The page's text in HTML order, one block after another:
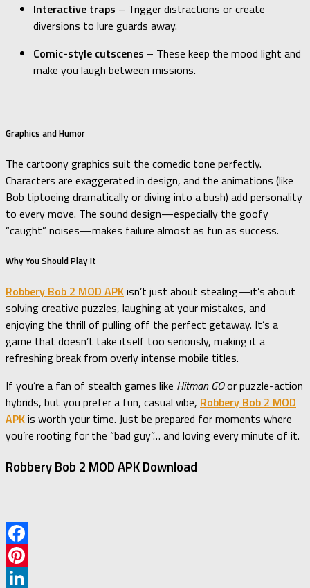
Interactive traps – Trigger distractions or create
diversions to lure guards away.
Comic-style cutscenes – These keep the mood light and
make you laugh between missions.
Graphics and Humor
The cartoony graphics suit the comedic tone perfectly.
Characters are exaggerated in design, and the animations (like
Bob tiptoeing dramatically or diving into a bush) add personality
to every move. The sound design—especially the goofy
“caught” noises—makes failure almost as fun as success.
Why You Should Play It
Robbery Bob 2 MOD APKisn’t just about stealing—it’s about
solving creative puzzles, laughing at your mistakes, and
enjoying the thrill of pulling off the perfect getaway. It’s a
game that doesn’t take itself too seriously, making it a
refreshing break from overly intense mobile titles.
If you’re a fan of stealth games like Hitman GOor puzzle-action
hybrids, but you prefer a fun, casual vibe, Robbery Bob 2 MOD
APKis worth your time. Just be prepared for moments where
you’re rooting for the “bad guy”… and loving every minute of it.
Robbery Bob 2 MOD APK Download
Facebook
Pinterest